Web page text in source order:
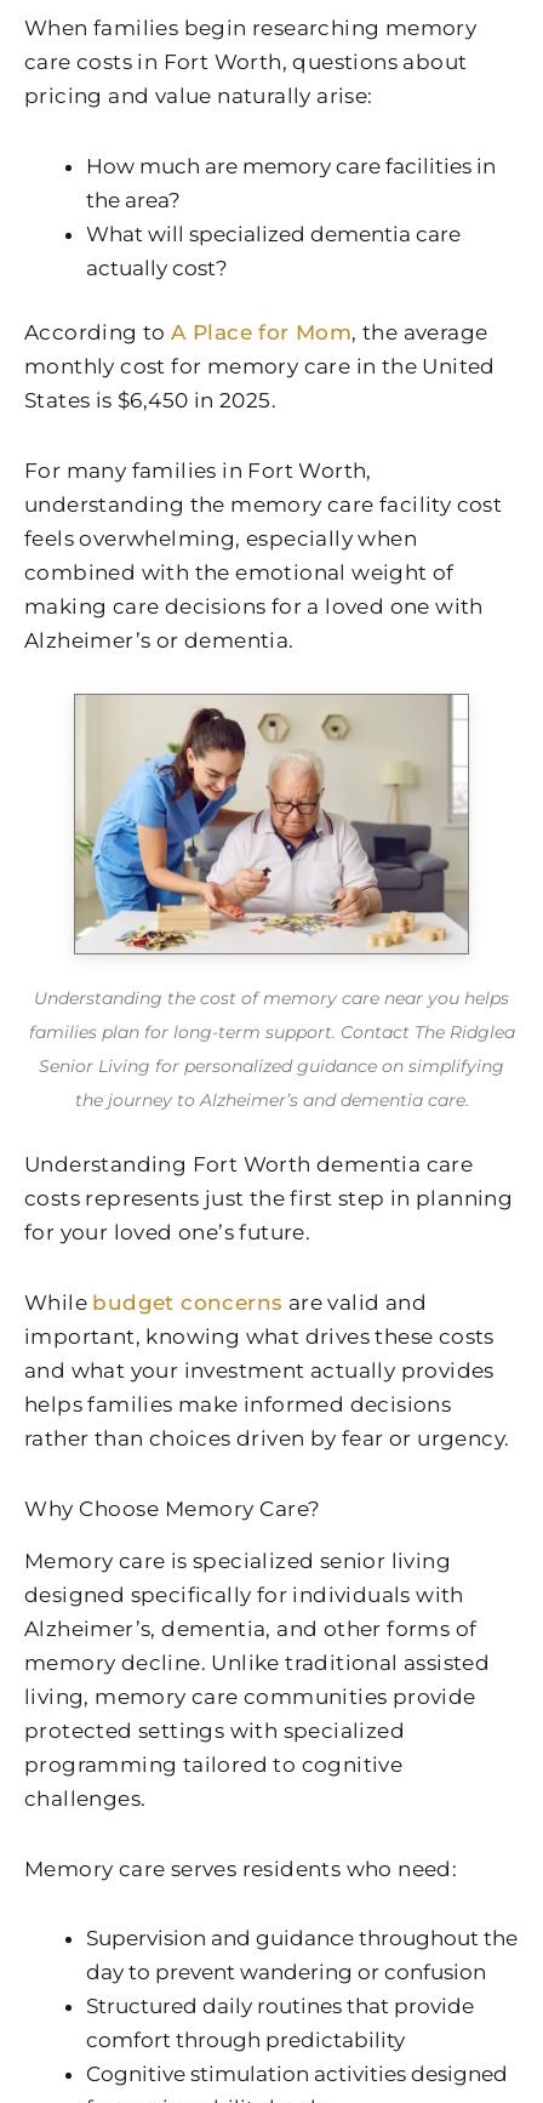
When families begin researching memory
care costs in Fort Worth, questions about
pricing and value naturally arise:
How much are memory care facilities in
the area?
What will specialized dementia care
actually cost?
According toA Place for Mom, the average
monthly cost for memory care in the United
States is $6,450 in 2025.
For many families in Fort Worth,
understanding the memory care facility cost
feels overwhelming, especially when
combined with the emotional weight of
making care decisions for a loved one with
Alzheimer’s or dementia.
Understanding the cost of memory care near you helps
families plan for long-term support. Contact The Ridglea
Senior Living for personalized guidance on simplifying
the journey to Alzheimer’s and dementia care.
Understanding Fort Worth dementia care
costs represents just the first step in planning
for your loved one’s future.
While budget concerns are valid and
important, knowing what drives these costs
and what your investment actually provides
helps families make informed decisions
rather than choices driven by fear or urgency.
Why Choose Memory Care?
Memory care is specialized senior living
designed specifically for individuals with
Alzheimer’s, dementia, and other forms of
memory decline. Unlike traditional assisted
living, memory care communities provide
protected settings with specialized
programming tailored to cognitive
challenges.
Memory care serves residents who need:
Supervision and guidance throughout the
day to prevent wandering or confusion
Structured daily routines that provide
comfort through predictability
Cognitive stimulation activities designed